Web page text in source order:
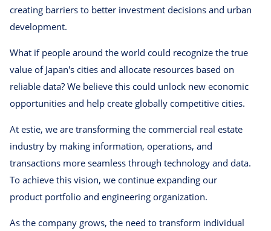
creating barriers to better investment decisions and urban
development.
What if people around the world could recognize the true
value of Japan's cities and allocate resources based on
reliable data? We believe this could unlock new economic
opportunities and help create globally competitive cities.
At estie, we are transforming the commercial real estate
industry by making information, operations, and
transactions more seamless through technology and data.
To achieve this vision, we continue expanding our
product portfolio and engineering organization.
As the company grows, the need to transform individual